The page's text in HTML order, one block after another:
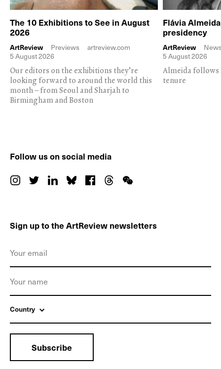
The 10 Exhibitions to See in August
2026
ArtReview Previews
artreview.com
5 August 2026
Our editors on the exhibitions they’re
looking forward to around the world this
month – from Seoul and Sharjah to
Birmingham and Boston
Flávia
presidency
ArtReview
5 August 2026
Almeida follows
tenure
Follow us on social media
Sign up to the ArtReview newsletters
Country
Subscribe